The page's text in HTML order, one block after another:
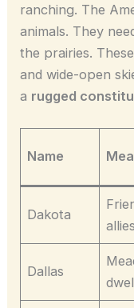
ranching. The
animals. They
the prairies.
and wide-open
a rugged
Name
Dakota
allies
Dallas